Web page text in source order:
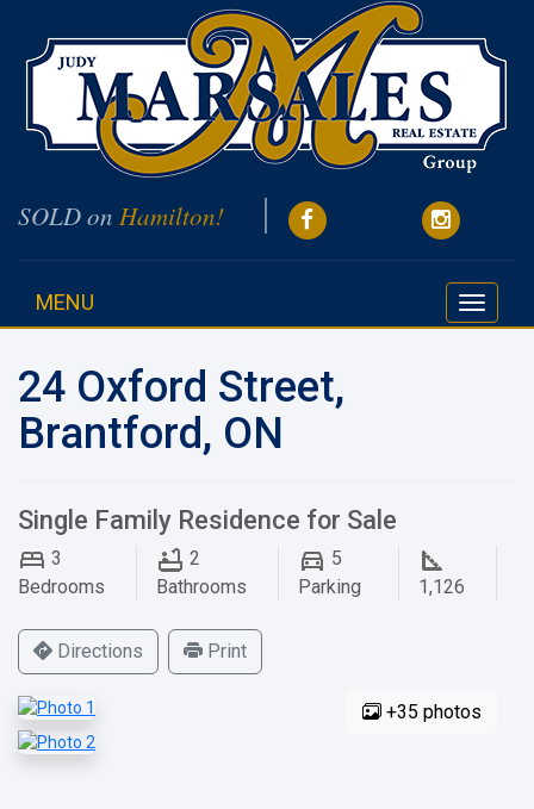
SOLD on Hamilton!
Toggle
MENU
24 Oxford Street,
Brantford, ON
Single Family Residence for Sale
3
Bedrooms
2
Bathrooms
5
Parking
1,126
Directions Print
+35 photos